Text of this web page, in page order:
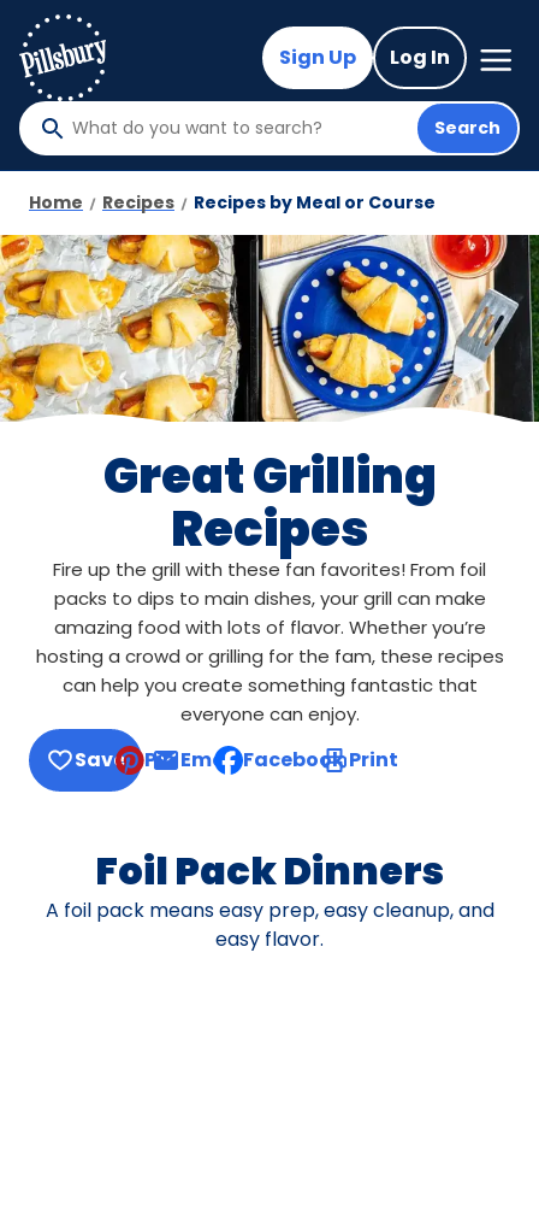
main
content
Sign Up Log In
Mega
Nav
What
do
you
want
to
search
?
Search
Home Recipes Recipes by Meal or Course
Great Grilling
Recipes
Fire up the grill with these fan favorites! From foil
packs to dips to main dishes, your grill can make
amazing food with lots of flavor. Whether you’re
hosting a crowd or grilling for the fam, these recipes
can help you create something fantastic that
everyone can enjoy.
Save Pin Email, opens default mail client
Facebook Print
Foil Pack Dinners
A foil pack means easy prep, easy cleanup, and
easy flavor.